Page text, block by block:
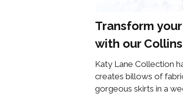
Transform
with our Collins
Katy Lane Collection
creates billows of
gorgeous skirts in a